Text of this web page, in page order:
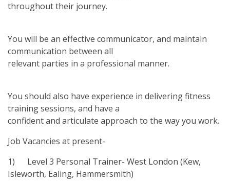
throughout their journey.
You will be an effective communicator, and maintain
communication between all
relevant parties in a professional manner.
You should also have experience in delivering fitness
training sessions, and have a
confident and articulate approach to the way you work.
Job Vacancies at present-
1) Level 3 Personal Trainer- West London (Kew,
Isleworth, Ealing, Hammersmith)